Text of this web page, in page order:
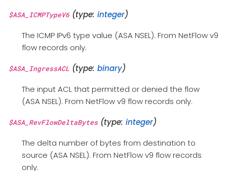
$ASA_ICMPTypeV6 (type: integer)
The ICMP IPv6 type value (ASA NSEL). From NetFlow v9
flow records only.
$ASA_IngressACL (type: binary)
The input ACL that permitted or denied the flow
(ASA NSEL). From NetFlow v9 flow records only.
$ASA_RevFlowDeltaBytes(type: integer)
The delta number of bytes from destination to
source (ASA NSEL). From NetFlow v9 flow records
only.